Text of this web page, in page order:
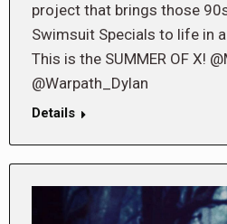
project that brings those
Swimsuit Specials to life in
This is the SUMMER OF X!
@Warpath_Dylan
Details